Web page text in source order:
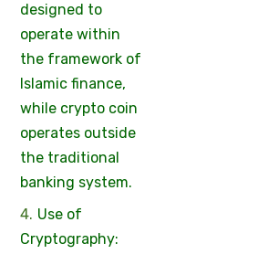
designed to
operate within
the framework of
Islamic finance,
while crypto coin
operates outside
the traditional
banking system.
Use of
Cryptography: